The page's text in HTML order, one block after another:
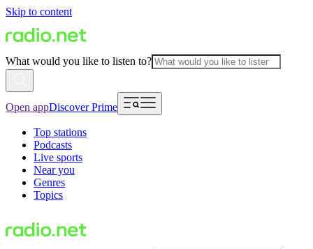
Skip to content
What would you like to listen to?
Open appDiscover Prime
Top stations
Podcasts
Live sports
Near you
Genres
Topics